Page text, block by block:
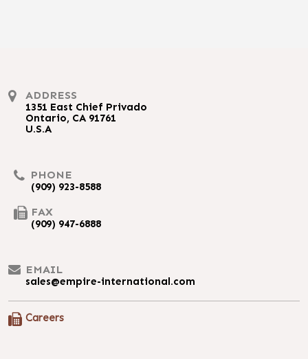
ADDRESS
1351 East Chief Privado
Ontario, CA 91761
U.S.A
PHONE
(909) 923-8588
FAX
(909) 947-6888
EMAIL
sales@empire-international.com
Careers